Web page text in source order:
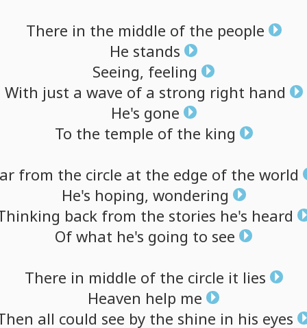
There in the middle ofthe people
He stands
Seeing, feeling
With just a wave ofa strong right hand
He's gone
To the temple ofthe king
from the circle at the edge of the world
He's hoping, wondering
back from the stories he's heard
Of what he's going to see
There in middle ofthe circle it lies
Heaven help me
all could see by the shine in his eyes